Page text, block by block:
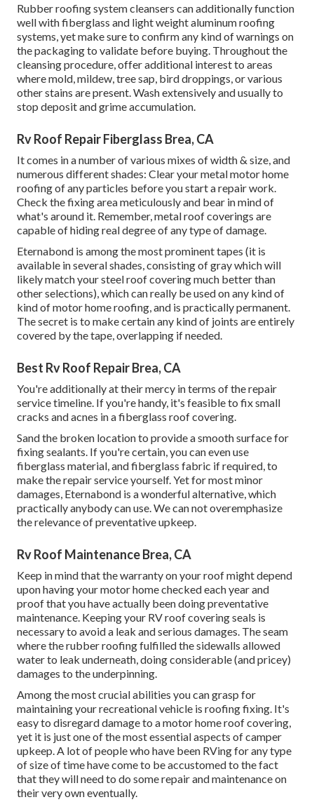
Rubber roofing system cleansers can additionally function
well with fiberglass and light weight aluminum roofing
systems, yet make sure to confirm any kind of warnings on
the packaging to validate before buying. Throughout the
cleansing procedure, offer additional interest to areas
where mold, mildew, tree sap, bird droppings, or various
other stains are present. Wash extensively and usually to
stop deposit and grime accumulation.
Rv Roof Repair Fiberglass Brea, CA
It comes in a number of various mixes of width & size, and
numerous different shades: Clear your metal motor home
roofing of any particles before you start a repair work.
Check the fixing area meticulously and bear in mind of
what's around it. Remember, metal roof coverings are
capable of hiding real degree of any type of damage.
Eternabond is among the most prominent tapes (it is
available in several shades, consisting ofgray which will
likely match your steel roof coveringmuch better than
other selections), which can really be used on any kind of
kind of motor home roofing, and is practically permanent.
The secret is to make certain any kind of joints are entirely
covered by the tape, overlapping if needed.
Best Rv Roof Repair Brea, CA
You're additionally at their mercy in terms of the repair
service timeline. If you're handy, it's feasible to fix small
cracks and acnes in a fiberglass roof covering.
Sand the broken location to provide a smooth surface for
fixing sealants. If you're certain, you can even use
fiberglass material, and fiberglass fabric if required, to
make the repair service yourself. Yet for most minor
damages, Eternabond is a wonderful alternative, which
practically anybody can use. We can not overemphasize
the relevance of preventative upkeep.
Rv Roof Maintenance Brea, CA
Keep in mind that the warranty on your roof might depend
upon having your motor home checked each year and
proof that you have actually been doing preventative
maintenance. Keeping your RV roof covering seals is
necessary to avoid a leak and serious damages. The seam
where the rubber roofing fulfilled the sidewalls allowed
water to leak underneath, doing considerable (and pricey)
damages to the underpinning.
Among the most crucial abilities you can grasp for
maintaining your recreational vehicle is roofing fixing. It's
easy to disregard damage to a motor home roof covering,
yet it is just one of the most essential aspects of camper
upkeep. A lot of people who have been RVing for any type
of size of time have come to be accustomed to the fact
that they will need to do some repair and maintenance on
their very own eventually.